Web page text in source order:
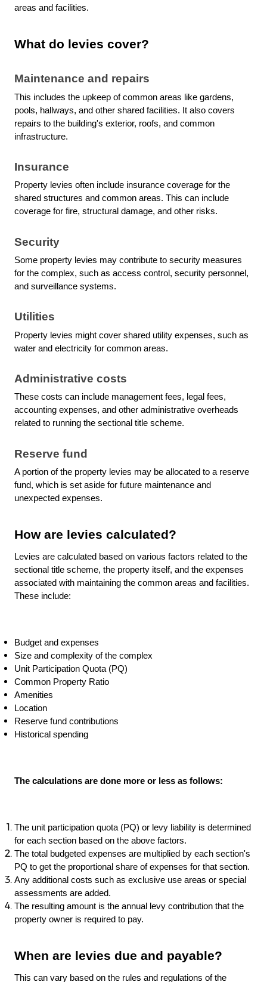
areas and facilities.
What do levies cover?
Maintenance and repairs
This includes the upkeep of common areas like gardens,
pools, hallways, and other shared facilities. It also covers
repairs to the building's exterior, roofs, and common
infrastructure.
Insurance
Property levies often include insurance coverage for the
shared structures and common areas. This can include
coverage for fire, structural damage, and other risks.
Security
Some property levies may contribute to security measures
for the complex, such as access control, security personnel,
and surveillance systems.
Utilities
Property levies might cover shared utility expenses, such as
water and electricity for common areas.
Administrative costs
These costs can include management fees, legal fees,
accounting expenses, and other administrative overheads
related to running the sectional title scheme.
Reserve fund
A portion of the property levies may be allocated to a reserve
fund, which is set aside for future maintenance and
unexpected expenses.
How are levies calculated?
Levies are calculated based on various factors related to the
sectional title scheme, the property itself, and the expenses
associated with maintaining the common areas and facilities.
These include:
Budget and expenses
Size and complexity of the complex
Unit Participation Quota (PQ)
Common Property Ratio
Amenities
Location
Reserve fund contributions
Historical spending
The calculations are done more or less as follows:
The unit participation quota (PQ) or levy liability is determined
for each section based on the above factors.
The total budgeted expenses are multiplied by each section's
PQ to get the proportional share of expenses for that section.
Any additional costs such as exclusive use areas or special
assessments are added.
The resulting amount is the annual levy contribution that the
property owner is required to pay.
When are levies due and payable?
This can vary based on the rules and regulations of the